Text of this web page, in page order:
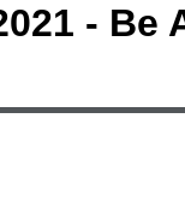
- Be